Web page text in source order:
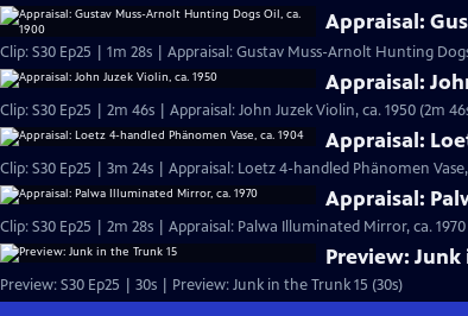
Appraisal:
Clip: S30 Ep25 | 1m 28s | Appraisal: Gustav Muss-Arnolt Hunting
Appraisal:
Clip: S30 Ep25 | 2m 46s | Appraisal: John Juzek Violin, ca. 1950 (2m
Appraisal:
Clip: S30 Ep25 | 3m 24s | Appraisal: Loetz 4-handled Phänomen Vase,
Appraisal:
Clip: S30 Ep25 | 2m 28s | Appraisal: Palwa Illuminated Mirror, ca. 1970
Preview: Junk
Preview: S30 Ep25 | 30s | Preview: Junk in the Trunk 15 (30s)